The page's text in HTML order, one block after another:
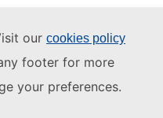
our cookies policy
footer for more
your preferences.